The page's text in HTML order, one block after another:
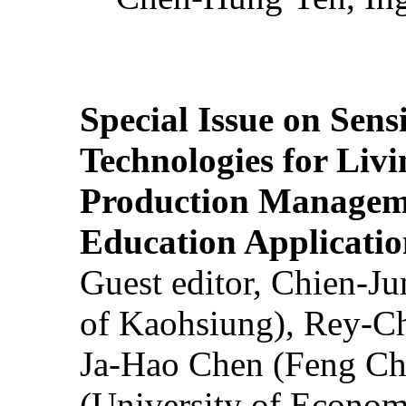
Special Issue on
Technologies for
Production
Education
Guest editor, Chien-
of Kaohsiung), Rey-
Ja-Hao Chen (Feng